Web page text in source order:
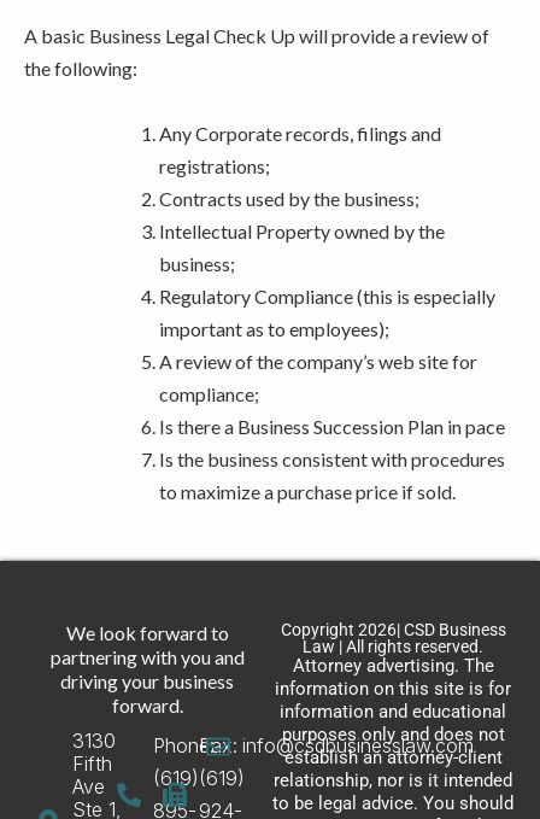
A basic Business Legal Check Up will provide a review of
the following:
Any Corporate records, filings and
registrations;
Contracts used by the business;
Intellectual Property owned by the
business;
Regulatory Compliance (this is especially
important as to employees);
A review of the company’s web site for
compliance;
Is there a Business Succession Plan in pace
Is the business consistent with procedures
to maximize a purchase price if sold.
We look forward to
partnering with you and
driving your business
forward.
3130
Fifth
Ave
Ste 1,
Phone:
(619)
895-
Fax:
(619)
924-
info@csdbusinesslaw.com
Copyright 2026| CSD Business
Law | All rights reserved.
Attorney advertising. The
information on this site is for
information and educational
purposes only and does not
establish an attorney-client
relationship, nor is it intended
to be legal advice. You should